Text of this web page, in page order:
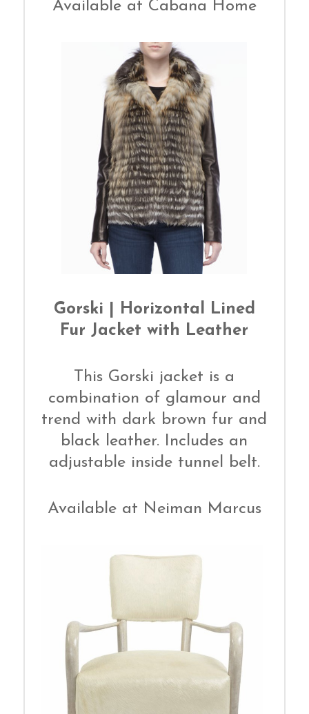
Available at Cabana Home
Gorski | Horizontal Lined
Fur Jacket with Leather
This Gorski jacket is a
combination of glamour and
trend with dark brown fur and
black leather. Includes an
adjustable inside tunnel belt.
Available at Neiman Marcus